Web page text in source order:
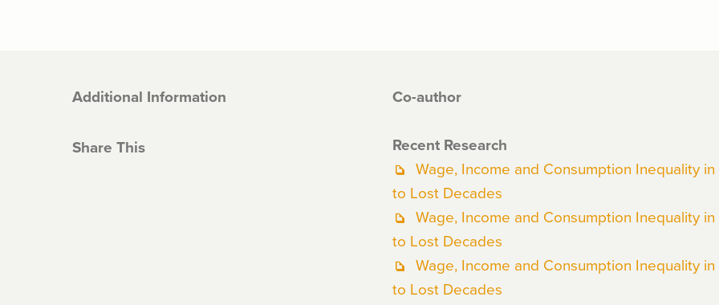
Additional Information
Share This
Co-author
Recent Research
Wage, Income and Consumption Inequality
to Lost Decades
Wage, Income and Consumption Inequality
to Lost Decades
Wage, Income and Consumption Inequality
to Lost Decades